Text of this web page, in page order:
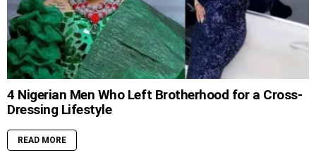
4 Nigerian Men Who Left Brotherhood for a Cross-
Dressing Lifestyle
READ MORE